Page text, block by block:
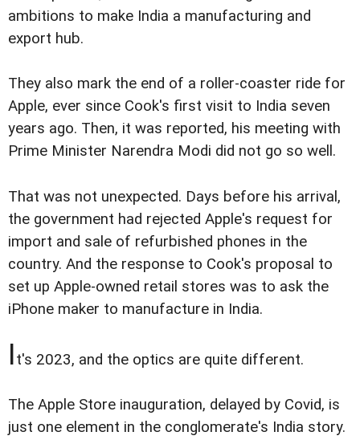
ambitions to make India a manufacturing and
export hub.
They also mark the end of a roller-coaster ride for
Apple, ever since Cook's first visit to India seven
years ago. Then, it was reported, his meeting with
Prime Minister Narendra Modi did not go so well.
That was not unexpected. Days before his arrival,
the government had rejected Apple's request for
import and sale of refurbished phones in the
country. And the response to Cook's proposal to
set up Apple-owned retail stores was to ask the
iPhone maker to manufacture in India.
It's 2023, and the optics are quite different.
The Apple Store inauguration, delayed by Covid, is
just one element in the conglomerate's India story.